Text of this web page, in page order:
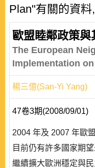
Plan"有關的資料
歐盟睦鄰政策與
The European
Implementation
楊三億(San-Yi Yang)
47卷3期(2008/09/01)
2004 年及 2007 年歐
目前仍有許多國家期
繼續擴大歐洲穩定與